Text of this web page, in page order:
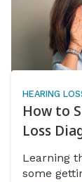
HEARING
How to
Loss
Learning
some